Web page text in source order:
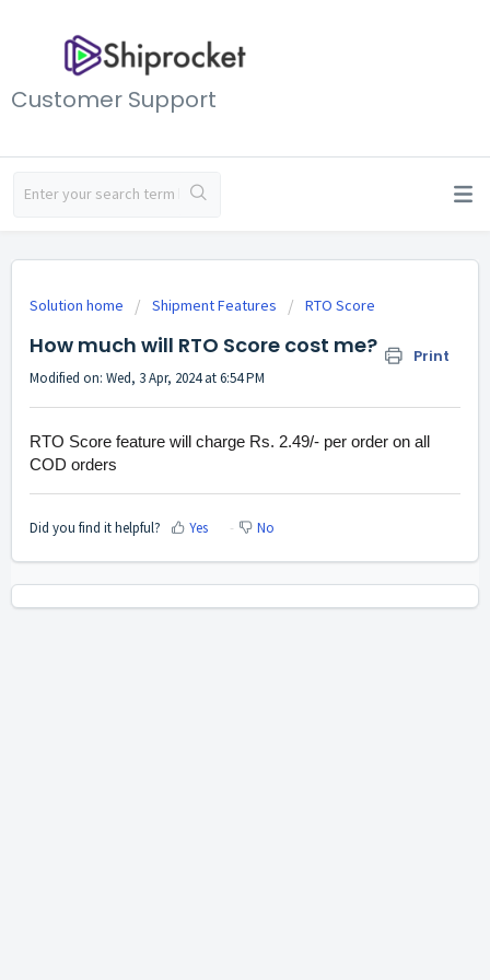
Customer Support
Solution home Shipment Features RTO Score
How much will RTO Score cost me? Print
Modified on: Wed, 3 Apr, 2024 at 6:54 PM
RTO Score feature will charge Rs. 2.49/- per order on all
COD orders
Did you find it helpful? Yes No